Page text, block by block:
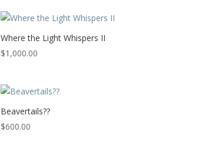
Where the Light Whispers II
$1,000.00
Beavertails??
$600.00